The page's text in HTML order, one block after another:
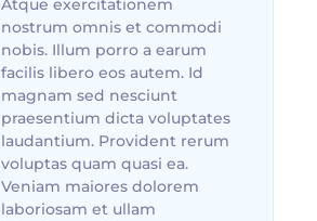
Atque exercitationem
nostrum omnis et commodi
nobis. Illum porro a earum
facilis libero eos autem. Id
magnam sed nesciunt
praesentium dicta voluptates
laudantium. Provident rerum
voluptas quam quasi ea.
Veniam maiores dolorem
laboriosam et ullam